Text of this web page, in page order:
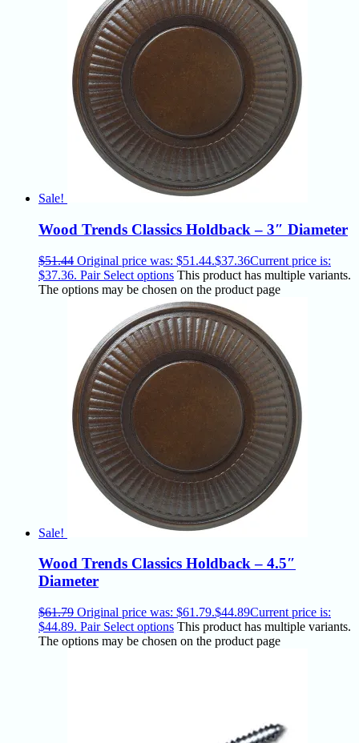
Sale!
Wood Trends Classics Holdback – 3″ Diameter
$51.44 Original price was: $51.44.$37.36Current price is:
$37.36. Pair Select options This product has multiple variants.
The options may be chosen on the product page
Sale!
Wood Trends Classics Holdback – 4.5″
Diameter
$61.79 Original price was: $61.79.$44.89Current price is:
$44.89. Pair Select options This product has multiple variants.
The options may be chosen on the product page